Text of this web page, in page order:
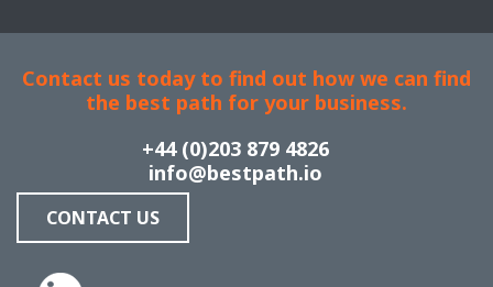
Contact us today to find out how we can find
the best path for your business.
+44 (0)203 879 4826
info@bestpath.io
CONTACT US